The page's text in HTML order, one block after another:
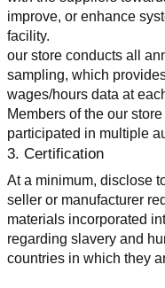
improve, or enhance
facility.
our store conducts all
sampling, which
wages/hours data at
Members of the our
participated in multiple
3. Certification
At a minimum, disclose
seller or manufacturer
materials incorporated
regarding slavery and
countries in which they